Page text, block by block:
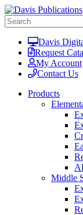
Davis
Request
My Account
Contact Us
Products
Middle